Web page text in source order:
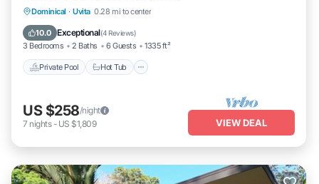
Dominical · Uvita 0.28 mi to center
10.0 Exceptional(4 Reviews)
3 Bedrooms 2 Baths 6 Guests 1335 ft²
Private Pool Hot Tub
Private Pool Hot Tub
Pool
US $258/night
7 nights- US $1,809 VIEW DEAL